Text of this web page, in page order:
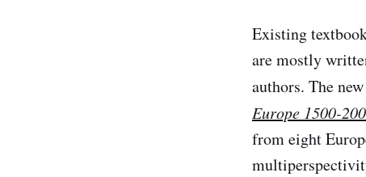
Existing
are mostly
authors. The
Europe 1500-
from eight